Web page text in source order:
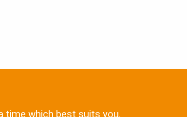
time which best suits you.